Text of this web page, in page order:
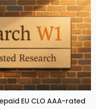
EU CLO AAA-rated